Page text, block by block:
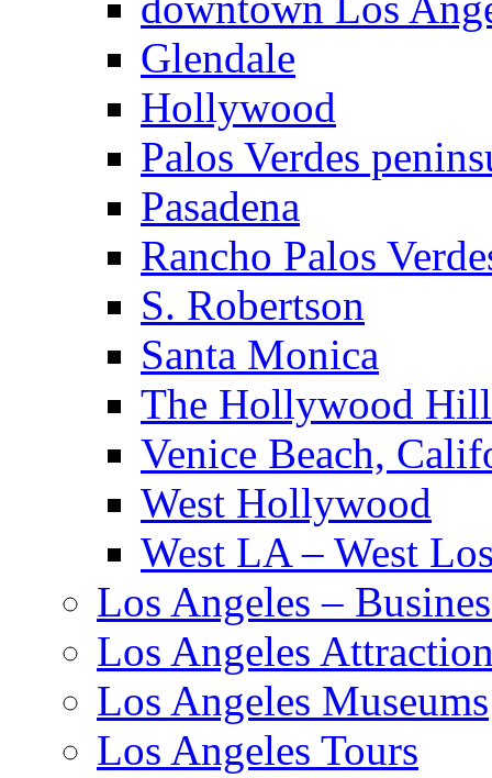
Glendale
Hollywood
Palos Verdes
Pasadena
Rancho Palos
S. Robertson
Santa Monica
The Hollywood
Venice Beach,
West Hollywood
West LA – West
Los Angeles –
Los Angeles
Los Angeles Museums
Los Angeles Tours